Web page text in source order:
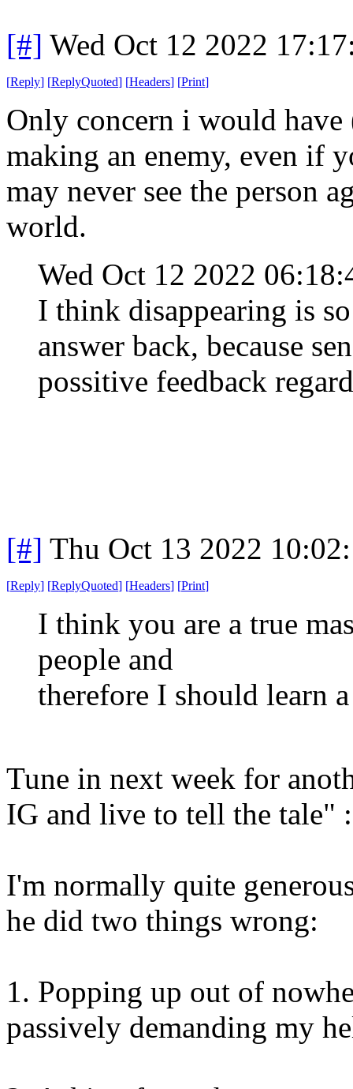
[#] Wed Oct 12 2022
[Reply] [ReplyQuoted] [Headers] [Print]
Only concern i would
making an enemy, even if
may never see the person
world.
Wed Oct 12 2022
I think disappearing is
answer back, because
possitive feedback
[#] Thu Oct 13 2022
[Reply] [ReplyQuoted] [Headers] [Print]
I think you are a true
people and
therefore I should learn
Tune in next week for
IG and live to tell the tale"
I'm normally quite
he did two things wrong:
1. Popping up out of
passively demanding my